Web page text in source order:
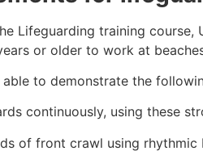
Lifeguarding training
or older to work at
able to demonstrate the
continuously, using these
of front crawl using